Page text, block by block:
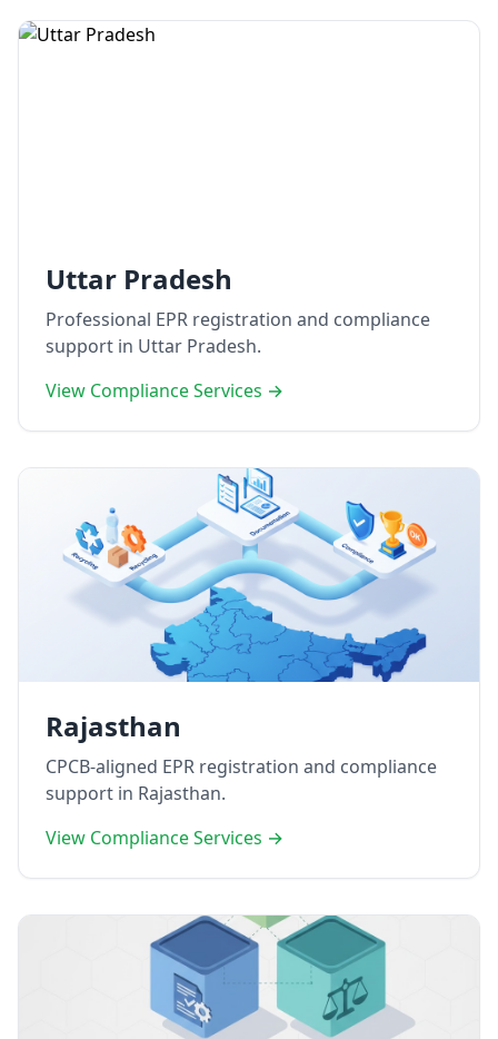
Uttar Pradesh
Professional EPR registration and compliance
support in Uttar Pradesh.
View Compliance Services →
Rajasthan
CPCB-aligned EPR registration and compliance
support in Rajasthan.
View Compliance Services →